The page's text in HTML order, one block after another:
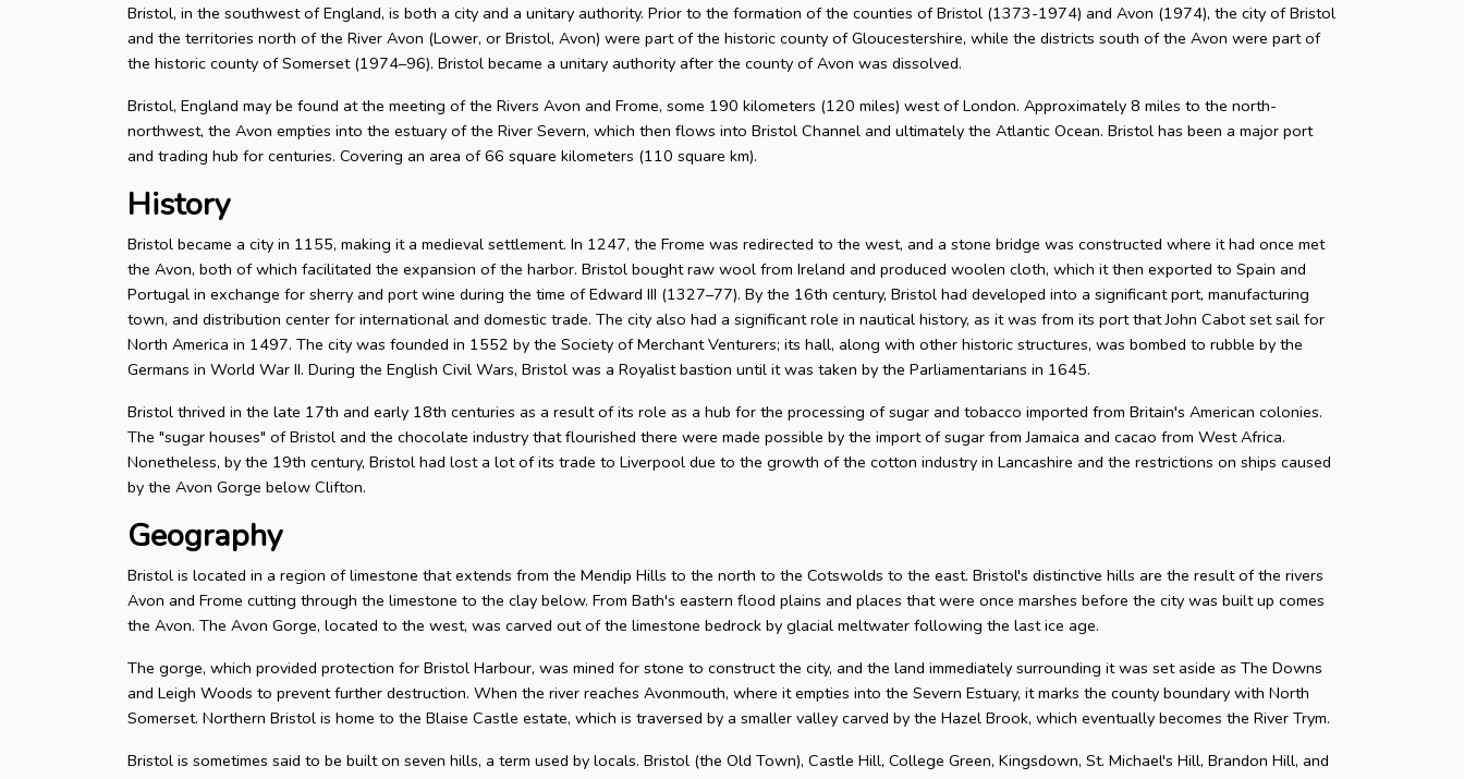
Bristol, in the southwest of England, is both a city and a unitary authority. Prior to the formation of the counties of Bristol (1373-1974) and Avon (1974), the city of Bristol
and the territories north of the River Avon (Lower, or Bristol, Avon) were part of the historic county of Gloucestershire, while the districts south of the Avon were part of
the historic county of Somerset (1974–96). Bristol became a unitary authority after the county of Avon was dissolved.
Bristol, England may be found at the meeting of the Rivers Avon and Frome, some 190 kilometers (120 miles) west of London. Approximately 8 miles to the north-
northwest, the Avon empties into the estuary of the River Severn, which then flows into Bristol Channel and ultimately the Atlantic Ocean. Bristol has been a major port
and trading hub for centuries. Covering an area of 66 square kilometers (110 square km).
History
Bristol became a city in 1155, making it a medieval settlement. In 1247, the Frome was redirected to the west, and a stone bridge was constructed where it had once met
the Avon, both of which facilitated the expansion of the harbor. Bristol bought raw wool from Ireland and produced woolen cloth, which it then exported to Spain and
Portugal in exchange for sherry and port wine during the time of Edward III (1327–77). By the 16th century, Bristol had developed into a significant port, manufacturing
town, and distribution center for international and domestic trade. The city also had a significant role in nautical history, as it was from its port that John Cabot set sail for
North America in 1497. The city was founded in 1552 by the Society of Merchant Venturers; its hall, along with other historic structures, was bombed to rubble by the
Germans in World War II. During the English Civil Wars, Bristol was a Royalist bastion until it was taken by the Parliamentarians in 1645.
Bristol thrived in the late 17th and early 18th centuries as a result of its role as a hub for the processing of sugar and tobacco imported from Britain's American colonies.
The "sugar houses" of Bristol and the chocolate industry that flourished there were made possible by the import of sugar from Jamaica and cacao from West Africa.
Nonetheless, by the 19th century, Bristol had lost a lot of its trade to Liverpool due to the growth of the cotton industry in Lancashire and the restrictions on ships caused
by the Avon Gorge below Clifton.
Geography
Bristol is located in a region of limestone that extends from the Mendip Hills to the north to the Cotswolds to the east. Bristol's distinctive hills are the result of the rivers
Avon and Frome cutting through the limestone to the clay below. From Bath's eastern flood plains and places that were once marshes before the city was built up comes
the Avon. The Avon Gorge, located to the west, was carved out of the limestone bedrock by glacial meltwater following the last ice age.
The gorge, which provided protection for Bristol Harbour, was mined for stone to construct the city, and the land immediately surrounding it was set aside as The Downs
and Leigh Woods to prevent further destruction. When the river reaches Avonmouth, where it empties into the Severn Estuary, it marks the county boundary with North
Somerset. Northern Bristol is home to the Blaise Castle estate, which is traversed by a smaller valley carved by the Hazel Brook, which eventually becomes the River Trym.
Bristol is sometimes said to be built on seven hills, a term used by locals. Bristol (the Old Town), Castle Hill, College Green, Kingsdown, St. Michael's Hill, Brandon Hill, and